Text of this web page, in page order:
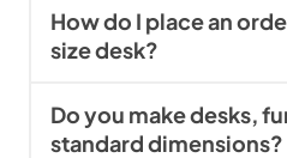
How do I place an
size desk?
Do you make desks,
standard dimensions?